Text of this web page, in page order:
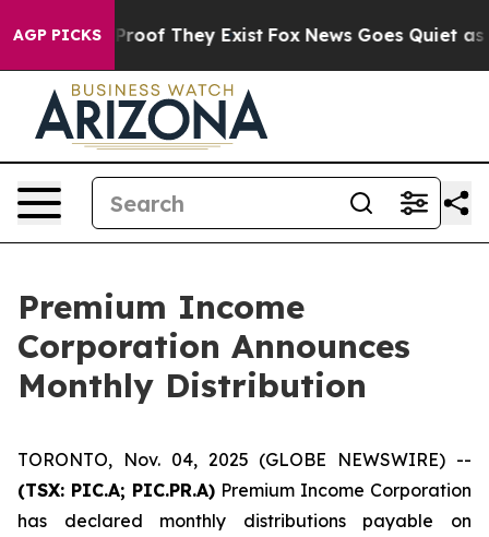
AGP PICKS
Offers no Proof They Exist Fox News Goes Quiet as
Premium Income
Corporation Announces
Monthly Distribution
TORONTO, Nov. 04, 2025 (GLOBE NEWSWIRE) --
(TSX: PIC.A; PIC.PR.A) Premium Income Corporation
has declared monthly distributions payable on